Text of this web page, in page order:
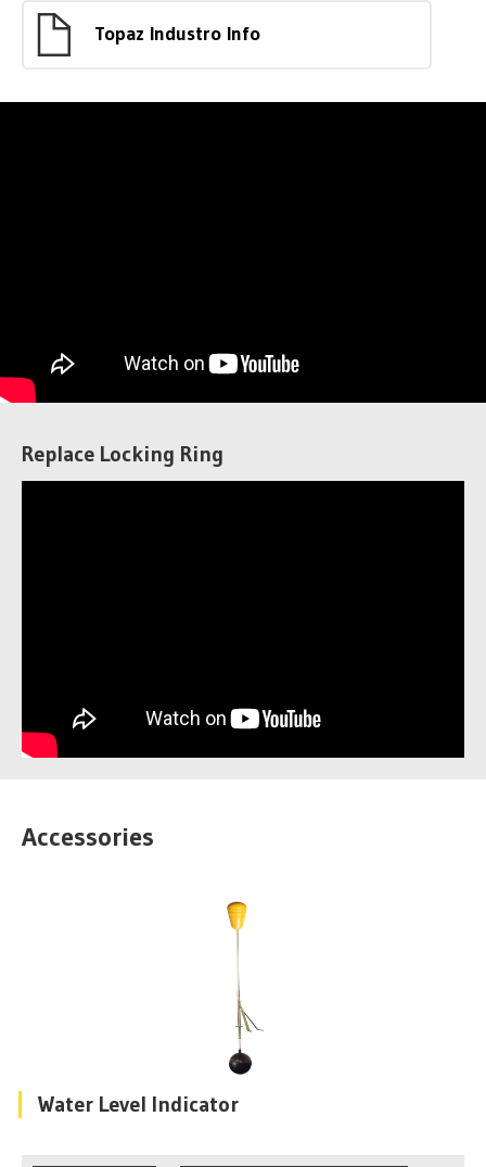
Topaz Industro Info
Replace Locking Ring
Accessories
Water Level Indicator